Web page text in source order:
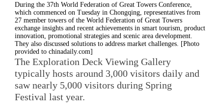
During the 37th World Federation of Great Towers Conference,
which commenced on Tuesday in Chongqing, representatives from
27 member towers of the World Federation of Great Towers
exchange insights and recent achievements in smart tourism, product
innovation, promotional strategies and scenic area development.
They also discussed solutions to address market challenges. [Photo
provided to chinadaily.com]
The Exploration Deck Viewing Gallery
typically hosts around 3,000 visitors daily and
saw nearly 5,000 visitors during Spring
Festival last year.